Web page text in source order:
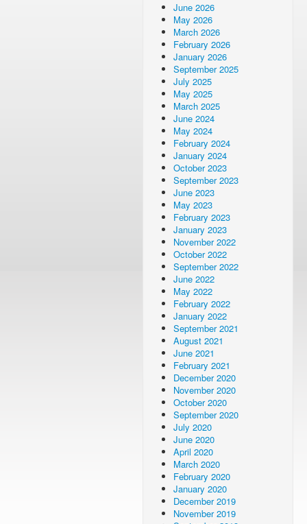
June 2026
May 2026
March 2026
February 2026
January 2026
September 2025
July 2025
May 2025
March 2025
June 2024
May 2024
February 2024
January 2024
October 2023
September 2023
June 2023
May 2023
February 2023
January 2023
November 2022
October 2022
September 2022
June 2022
May 2022
February 2022
January 2022
September 2021
August 2021
June 2021
February 2021
December 2020
November 2020
October 2020
September 2020
July 2020
June 2020
April 2020
March 2020
February 2020
January 2020
December 2019
November 2019